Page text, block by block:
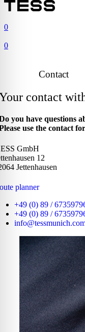
0
0
Contact
contact
you have questions
use the contact
GmbH
12
Jettenhausen
planner
+49 (0) 89 /
+49 (0) 89 /